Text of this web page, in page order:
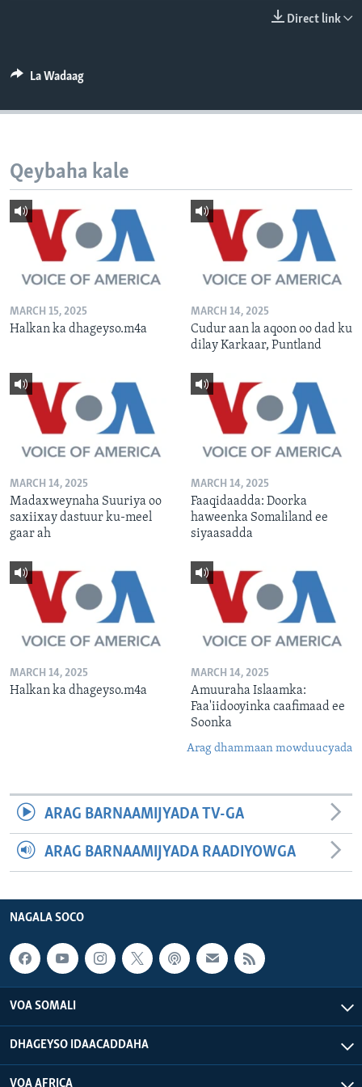
Direct link
La Wadaag
Qeybaha kale
MARCH 15, 2025
Halkan ka dhageyso.m4a
MARCH 14, 2025
Cudur aan la aqoon oo dad ku
dilay Karkaar, Puntland
MARCH 14, 2025
Madaxweynaha Suuriya oo
saxiixay dastuur ku-meel
gaar ah
MARCH 14, 2025
Faaqidaadda: Doorka
haweenka Somaliland ee
siyaasadda
MARCH 14, 2025
Halkan ka dhageyso.m4a
MARCH 14, 2025
Amuuraha Islaamka:
Faa'iidooyinka caafimaad ee
Soonka
Arag dhammaan mowduucyada
ARAG BARNAAMIJYADA TV-GA
ARAG BARNAAMIJYADA RAADIYOWGA
NAGALA SOCO
VOA SOMALI
DHAGEYSO IDAACADDAHA
VOA AFRICA